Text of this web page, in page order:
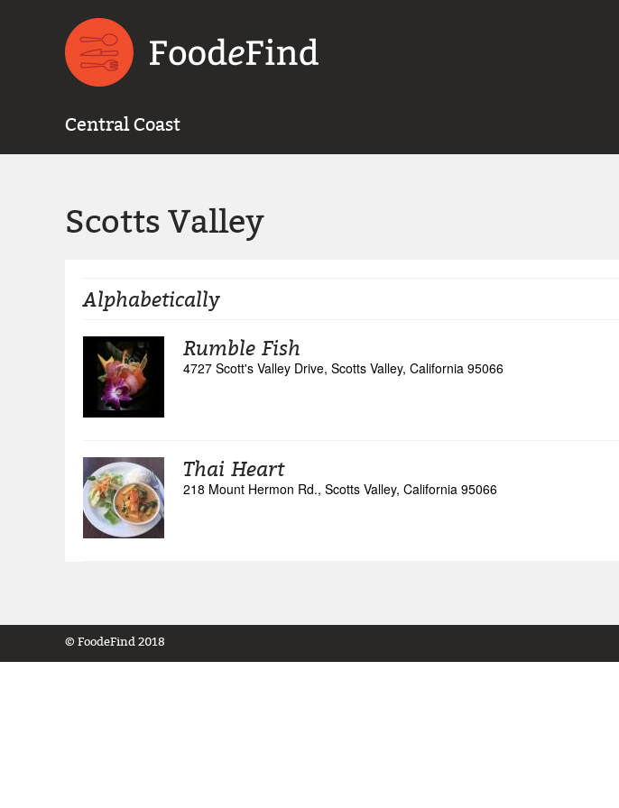
Central Coast
Scotts Valley
Alphabetically
Rumble Fish
4727 Scott's Valley Drive, Scotts Valley, California 95066
Thai Heart
218 Mount Hermon Rd., Scotts Valley, California 95066
© FoodeFind 2018